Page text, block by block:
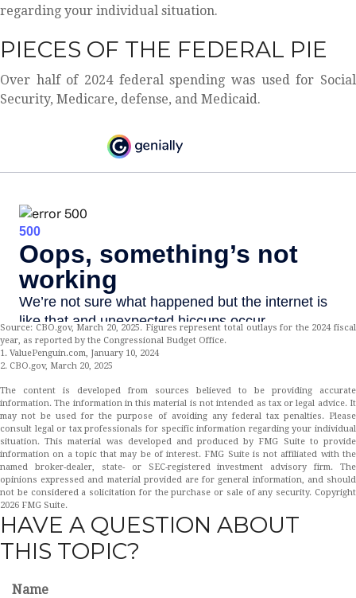
regarding your individual situation.
PIECES OF THE FEDERAL PIE
Over half of 2024 federal spending was used for Social
Security, Medicare, defense, and Medicaid.
Source: CBO.gov, March 20, 2025. Figures represent total outlays for the 2024 fiscal
year, as reported by the Congressional Budget Office.
1. ValuePenguin.com, January 10, 2024
2. CBO.gov, March 20, 2025
The content is developed from sources believed to be providing accurate
information. The information in this material is not intended as tax or legal advice. It
may not be used for the purpose of avoiding any federal tax penalties. Please
consult legal or tax professionals for specific information regarding your individual
situation. This material was developed and produced by FMG Suite to provide
information on a topic that may be of interest. FMG Suite is not affiliated with the
named broker-dealer, state- or SEC-registered investment advisory firm. The
opinions expressed and material provided are for general information, and should
not be considered a solicitation for the purchase or sale of any security. Copyright
2026 FMG Suite.
HAVE A QUESTION ABOUT
THIS TOPIC?
Name